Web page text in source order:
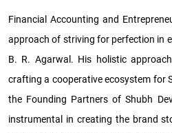
Financial Accounting and
approach of striving for perfection in
B. R. Agarwal. His holistic
crafting a cooperative ecosystem for
the Founding Partners of Shubh
instrumental in creating the brand